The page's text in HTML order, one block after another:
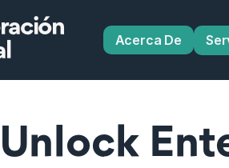
Acerca De
Unlock